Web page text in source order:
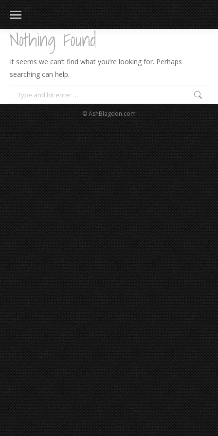
Nothing Found
It seems we can’t find what you’re looking for. Perhaps
searching can help.
Search:
© AshBlagdon.com
183
217 813 271